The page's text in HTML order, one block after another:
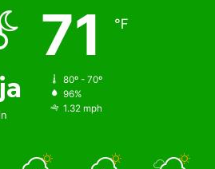
71 ℉
80º - 70º
96%
1.32 mph